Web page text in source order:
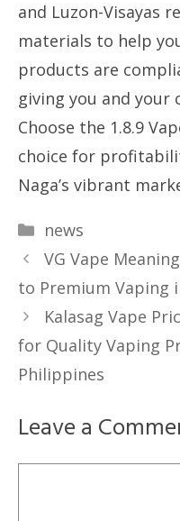
and Luzon-Visayas
materials to help
products are
giving you and your
Choose the 1.8.9
choice for
Naga’s vibrant
Categories
news
VG Vape
to Premium Vaping
Kalasag Vape
for Quality Vaping
Philippines
Leave a